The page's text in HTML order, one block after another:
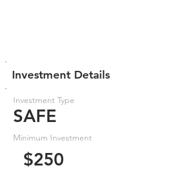
Investment Details
Investment Type
SAFE
Minimum Investment
$250